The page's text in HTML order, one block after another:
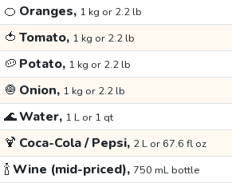
🍊 Oranges, 1 kg or 2.2 lb
🍅 Tomato, 1 kg or 2.2 lb
🥔 Potato, 1 kg or 2.2 lb
🧅 Onion, 1 kg or 2.2 lb
🌊Water, 1 L or 1 qt
🍹 Coca-Cola / Pepsi, 2 L or 67.6 fl oz
🍾Wine (mid-priced), 750 mL bottle